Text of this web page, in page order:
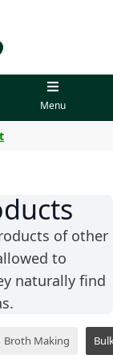
Menu
of other
to
naturally find
Broth Making